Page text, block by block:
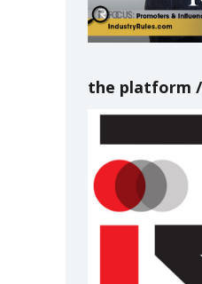
the platform